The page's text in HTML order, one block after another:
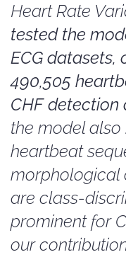
Heart Rate
tested the
ECG
490,505
CHF detection
the model also
heartbeat
morphological
are class-
prominent for
our